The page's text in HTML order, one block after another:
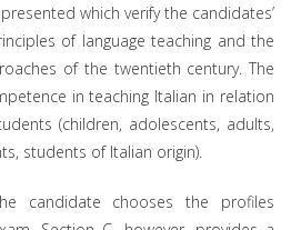
which verify the candidates’
of language teaching and the
of the twentieth century. The
in teaching Italian in relation
(children, adolescents, adults,
students of Italian origin).
candidate chooses the profiles